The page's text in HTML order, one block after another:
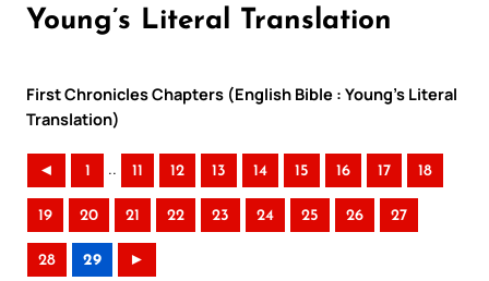
Young’s Literal Translation
First Chronicles Chapters (English Bible : Young’s Literal
Translation)
◄ 1 .. 11 12 13 14 15 16 17 18
19 20 21 22 23 24 25 26 27
28 29 ►